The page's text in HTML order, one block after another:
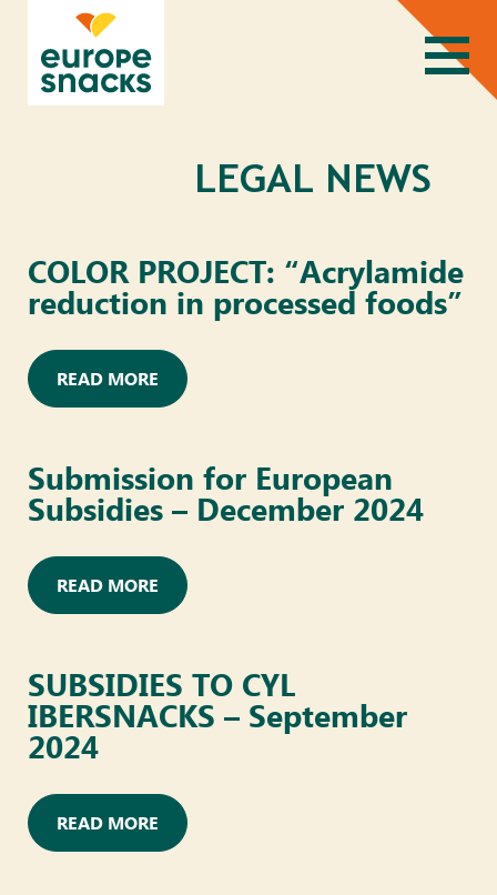
LEGAL NEWS
COLOR PROJECT: “Acrylamide
reduction in processed foods”
READ MORE
Submission for European
Subsidies – December 2024
READ MORE
SUBSIDIES TO CYL
IBERSNACKS – September
2024
READ MORE